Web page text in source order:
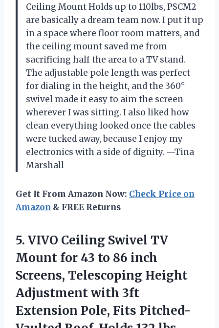
Ceiling Mount Holds up to 110lbs, PSCM2
are basically a dream team now. I put it up
in a space where floor room matters, and
the ceiling mount saved me from
sacrificing half the area to a TV stand.
The adjustable pole length was perfect
for dialing in the height, and the 360°
swivel made it easy to aim the screen
wherever I was sitting. I also liked how
clean everything looked once the cables
were tucked away, because I enjoy my
electronics with a side of dignity. —Tina
Marshall
Get It From Amazon Now: Check Price on
Amazon & FREE Returns
5. VIVO Ceiling Swivel TV
Mount for 43 to 86 inch
Screens, Telescoping Height
Adjustment with 3ft
Extension Pole, Fits Pitched-